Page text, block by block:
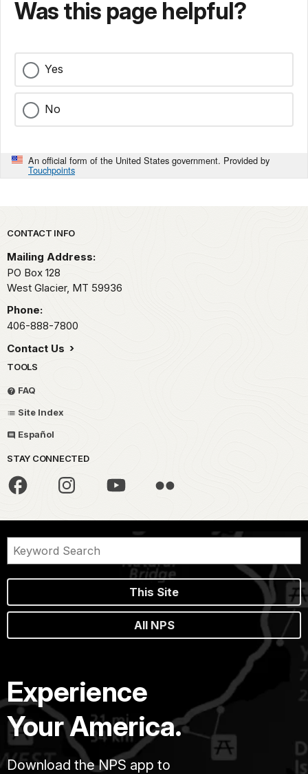
Was this page helpful?
Yes
No
An official form of the United States government. Provided by
Touchpoints
Park footer
CONTACT INFO
Mailing Address:
PO Box 128
West Glacier, MT 59936
Phone:
406-888-7800
Contact Us
TOOLS
FAQ
Site Index
Español
STAY CONNECTED
This Site
All NPS
Experience
Your America.
Download the NPS app to